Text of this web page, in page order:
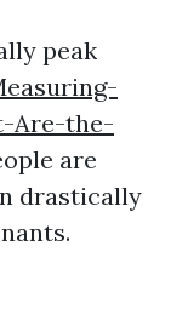
peak
Are-the-
are
drastically